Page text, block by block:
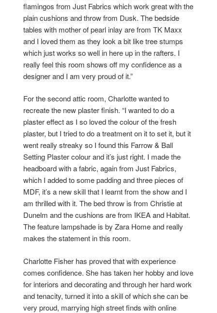
flamingos from Just Fabrics which work great with the
plain cushions and throw from Dusk. The bedside
tables with mother of pearl inlay are from TK Maxx
and I loved them as they look a bit like tree stumps
which just works so well in here up in the rafters. I
really feel this room shows off my confidence as a
designer and I am very proud of it.”
For the second attic room, Charlotte wanted to
recreate the new plaster finish. “I wanted to do a
plaster effect as I so loved the colour of the fresh
plaster, but I tried to do a treatment on it to set it, but it
went really streaky so I found this Farrow & Ball
Setting Plaster colour and it’s just right. I made the
headboard with a fabric, again from Just Fabrics,
which I added to some padding and three pieces of
MDF, it’s a new skill that I learnt from the show and I
am thrilled with it. The bed throw is from Christie at
Dunelm and the cushions are from IKEA and Habitat.
The feature lampshade is by Zara Home and really
makes the statement in this room.
Charlotte Fisher has proved that with experience
comes confidence. She has taken her hobby and love
for interiors and decorating and through her hard work
and tenacity, turned it into a skill of which she can be
very proud, marrying high street finds with online